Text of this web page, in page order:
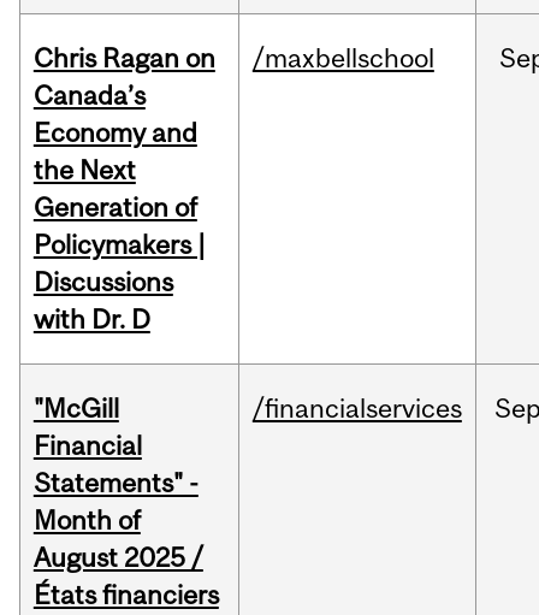
Chris Ragan on
Canada’s
Economy and
the Next
Generation of
Policymakers |
Discussions
with Dr. D
/maxbellschool
"McGill
Financial
Statements" -
Month of
August 2025 /
États financiers
/financialservices